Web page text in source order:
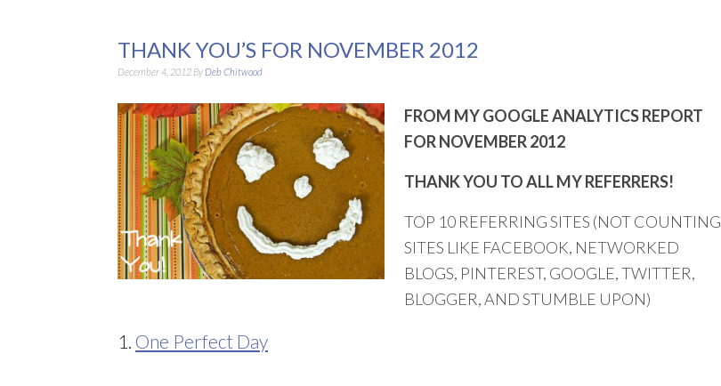
THANK YOU’S FOR NOVEMBER 2012
December 4, 2012 By Deb Chitwood
FROM MY GOOGLE ANALYTICS REPORT
FOR NOVEMBER 2012
THANK YOU TO ALL MY REFERRERS!
TOP 10 REFERRING SITES (NOT COUNTING
SITES LIKE FACEBOOK, NETWORKED
BLOGS, PINTEREST, GOOGLE, TWITTER,
BLOGGER, AND STUMBLE UPON)
1. One Perfect Day